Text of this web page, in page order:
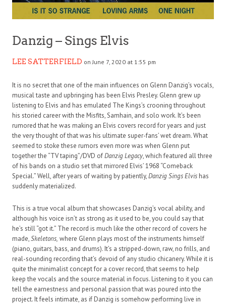
Danzig – Sings Elvis
LEE SATTERFIELD on June 7, 2020 at 1:55 pm
It is no secret that one of the main influences on Glenn Danzig’s vocals,
musical taste and upbringing has been Elvis Presley. Glenn grew up
listening to Elvis and has emulated The Kings’s crooning throughout
his storied career with the Misfits, Samhain, and solo work. It’s been
rumored that he was making an Elvis covers record for years and just
the very thought of that was his ultimate super-fans’ wet dream. What
seemed to stoke these rumors even more was when Glenn put
together the “TV taping”/DVD ofDanzig Legacy, which featured all three
of his bands on a studio set that mirrored Elvis’ 1968 “Comeback
Special.” Well, after years of waiting by patiently,Danzig Sings Elvis has
suddenly materialized.
This is a true vocal album that showcases Danzig’s vocal ability, and
although his voice isn’t as strong as it used to be, you could say that
he’s still “got it.” The record is much like the other record of covers he
made,Skeletons, where Glenn plays most of the instruments himself
(piano, guitars, bass, and drums). It’s a stripped-down, raw, no frills, and
real-sounding recording that’s devoid of any studio chicanery. While it is
quite the minimalist concept for a cover record, that seems to help
keep the vocals and the source material in focus. Listening to it you can
tell the earnestness and personal passion that was poured into the
project. It feels intimate, as if Danzig is somehow performing live in